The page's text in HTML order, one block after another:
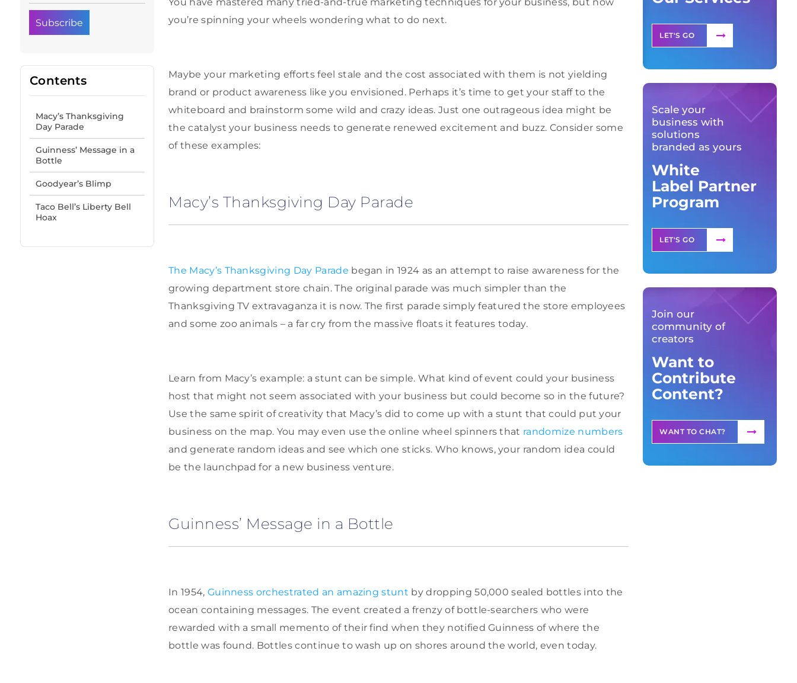
Contents
Macy’s Thanksgiving
Day Parade
Guinness’ Message in a
Bottle
Goodyear’s Blimp
Taco Bell’s Liberty Bell
Hoax
you’re spinning your wheels wondering what to do next.
Maybe your marketing efforts feel stale and the cost associated with them is not yielding
brand or product awareness like you envisioned. Perhaps it’s time to get your staff to the
whiteboard and brainstorm some wild and crazy ideas. Just one outrageous idea might be
the catalyst your business needs to generate renewed excitement and buzz. Consider some
of these examples:
Macy’s Thanksgiving Day Parade
The Macy’s Thanksgiving Day Parade began in 1924 as an attempt to raise awareness for the
growing department store chain. The original parade was much simpler than the
Thanksgiving TV extravaganza it is now. The first parade simply featured the store employees
and some zoo animals – a far cry from the massive floats it features today.
Learn from Macy’s example: a stunt can be simple. What kind of event could your business
host that might not seem associated with your business but could become so in the future?
Use the same spirit of creativity that Macy’s did to come up with a stunt that could put your
business on the map. You may even use the online wheel spinners that randomize numbers
and generate random ideas and see which one sticks. Who knows, your random idea could
be the launchpad for a new business venture.
Guinness’ Message in a Bottle
In 1954, Guinness orchestrated an amazing stunt by dropping 50,000 sealed bottles into the
ocean containing messages. The event created a frenzy of bottle-searchers who were
rewarded with a small memento of their find when they notified Guinness of where the
bottle was found. Bottles continue to wash up on shores around the world, even today.
LET'S GO
Scale your
business with
solutions
branded as yours
White
Label Partner
Program
LET'S GO
Join our
community of
creators
Want to
Contribute
Content?
WANT TO CHAT?